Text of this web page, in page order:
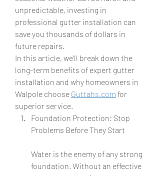
unpredictable, investing in
professional gutter installation can
save you thousands of dollars in
future repairs.
In this article, we’ll break down the
long-term benefits of expert gutter
installation and why homeowners in
Walpole choose Guttahs.com for
superior service.
Foundation Protection: Stop
Problems Before They Start
Water is the enemy of any strong
foundation. Without an effective